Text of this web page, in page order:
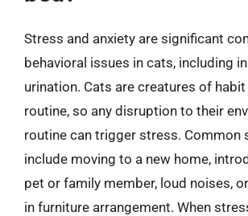
Stress and anxiety are significant
behavioral issues in cats, including
urination. Cats are creatures of
routine, so any disruption to their
routine can trigger stress. Common
include moving to a new home,
pet or family member, loud noises,
in furniture arrangement. When